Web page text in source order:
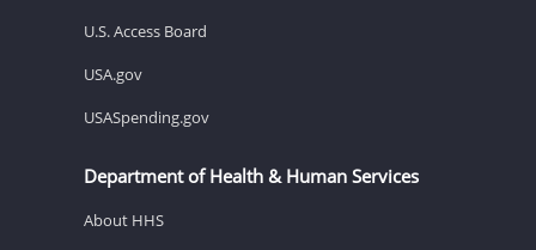
U.S. Access Board
USA.gov
USASpending.gov
Department of Health & Human Services
About HHS